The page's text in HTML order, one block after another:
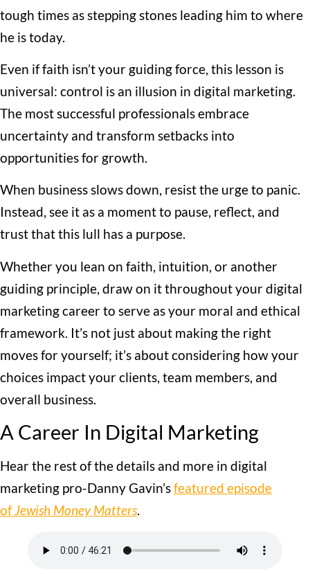
tough times as stepping stones leading him to where
he is today.
Even if faith isn’t your guiding force, this lesson is
universal: control is an illusion in digital marketing.
The most successful professionals embrace
uncertainty and transform setbacks into
opportunities for growth.
When business slows down, resist the urge to panic.
Instead, see it as a moment to pause, reflect, and
trust that this lull has a purpose.
Whether you lean on faith, intuition, or another
guiding principle, draw on it throughout your digital
marketing career to serve as your moral and ethical
framework. It’s not just about making the right
moves for yourself; it’s about considering how your
choices impact your clients, team members, and
overall business.
A Career In Digital Marketing
Hear the rest of the details and more in digital
marketing pro-Danny Gavin’sfeatured episode
ofJewish Money Matters.